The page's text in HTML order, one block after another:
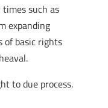
such as
expanding
of basic rights
to due process.